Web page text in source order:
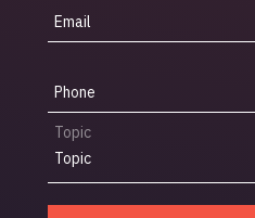
Email
Phone
Topic
Topic